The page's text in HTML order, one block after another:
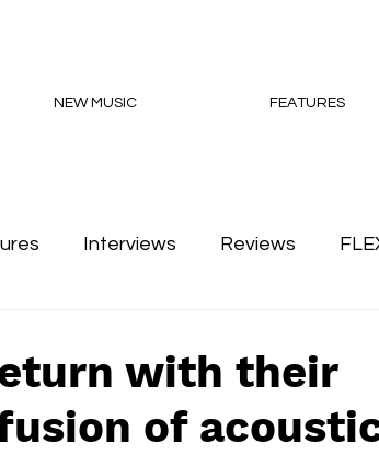
NEW MUSIC FEATURES
Interviews Reviews
with their
of